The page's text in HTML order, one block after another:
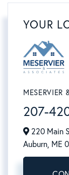
YOUR
MESERVIER
207-
220 Main
Auburn, ME